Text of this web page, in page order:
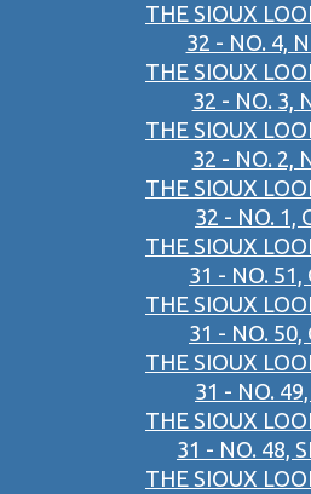
THE SIOUX
32 - NO. 4,
THE SIOUX
32 - NO. 3,
THE SIOUX
32 - NO. 2,
THE SIOUX
32 - NO. 1,
THE SIOUX
31 - NO. 51,
THE SIOUX
31 - NO. 50,
THE SIOUX
31 - NO.
THE SIOUX
31 - NO. 48,
THE SIOUX